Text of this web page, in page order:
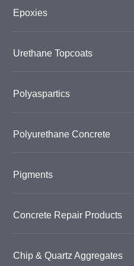
Epoxies
Urethane Topcoats
Polyaspartics
Polyurethane Concrete
Pigments
Concrete Repair Products
Chip & Quartz Aggregates